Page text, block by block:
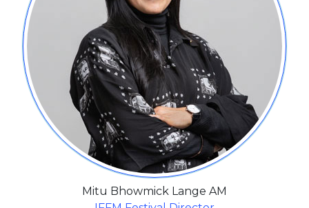
Mitu Bhowmick Lange AM